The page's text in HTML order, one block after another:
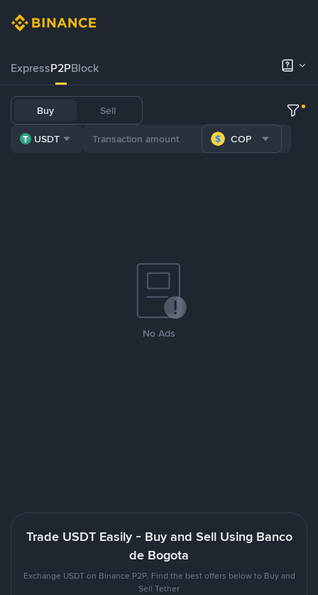
ExpressP2PBlock
Buy Sell
USDT COP
No Ads
Trade USDT Easily - Buy and Sell Using Banco
de Bogota
Exchange USDT on Binance P2P. Find the best offers below to Buy and
Sell Tether